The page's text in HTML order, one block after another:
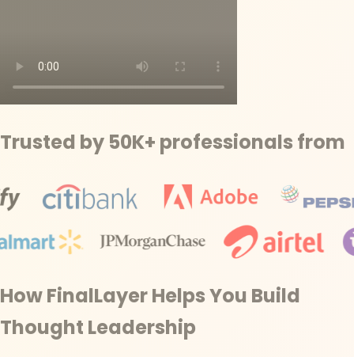
Trusted by 50K+ professionals from
How FinalLayer Helps You Build
Thought Leadership